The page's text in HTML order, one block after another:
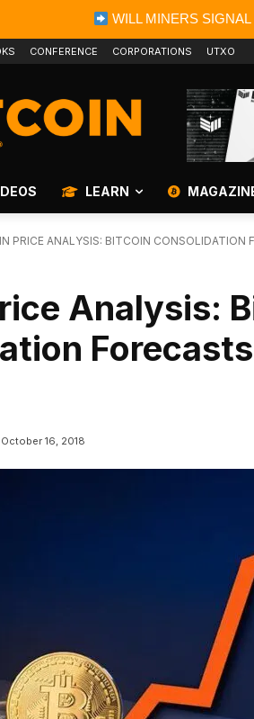
WILL MINERS
CONFERENCE CORPORATIONS UTXO
LEARN
PRICE ANALYSIS: BITCOIN CONSOLIDATION
Analysis:
October 16, 2018